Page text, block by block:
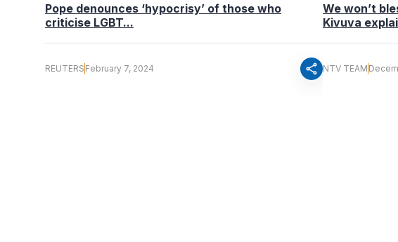
Pope denounces ‘hypocrisy’ of those who
criticise LGBT...
REUTERS February 7, 2024 share
We won’t
Kivuva
NTV TEAM